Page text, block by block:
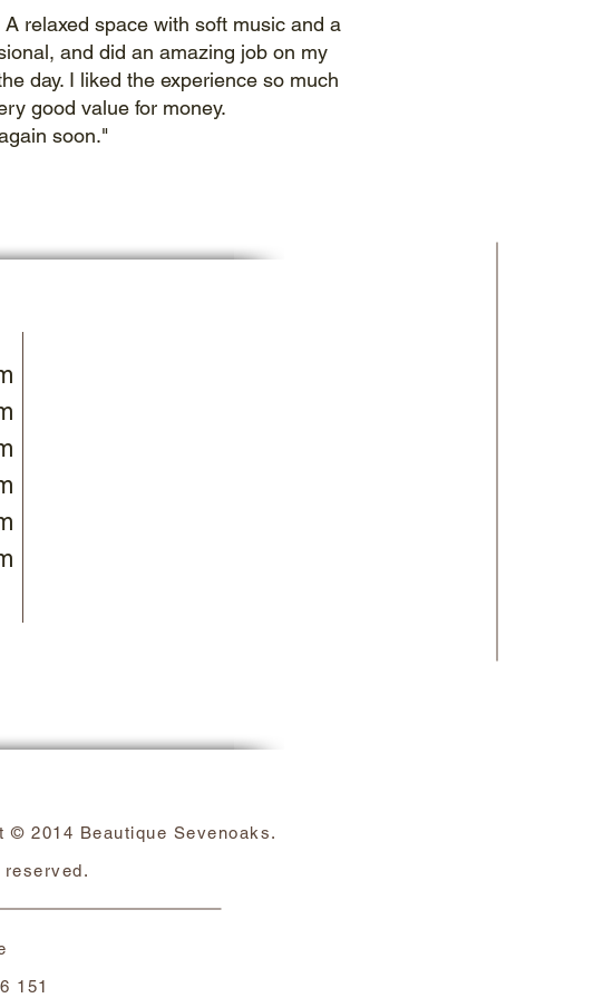
relaxed space with soft music and a
and did an amazing job on my
day. I liked the experience so much
good value for money.
soon."
© 2014 Beautique Sevenoaks.
151